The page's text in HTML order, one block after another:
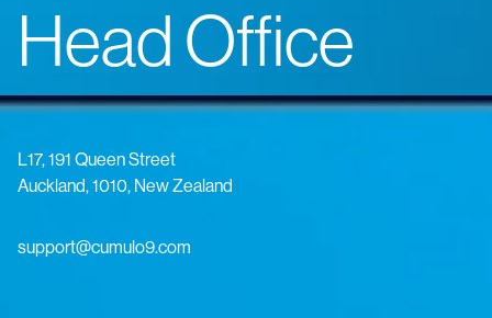
Head Office
L17, 191 Queen Street
Auckland, 1010, New Zealand
support@cumulo9.com